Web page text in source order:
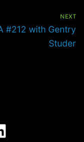
NEXT
#212 with Gentry
Studer